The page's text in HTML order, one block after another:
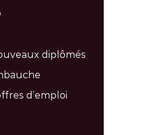
diplômés
d’emploi